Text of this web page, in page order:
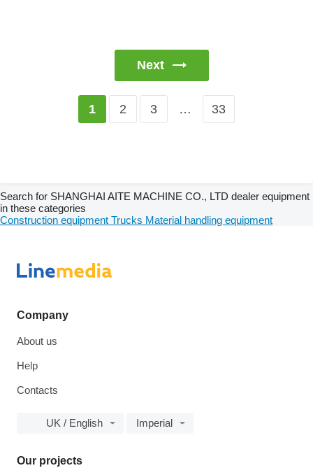
Next
1 2 3 … 33
Search for SHANGHAI AITE MACHINE CO., LTD dealer equipment
in these categories
Construction equipment Trucks Material handling equipment
Company
About us
Help
Contacts
UK / English Imperial
Our projects